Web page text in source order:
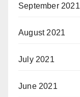
September 2021
August 2021
July 2021
June 2021